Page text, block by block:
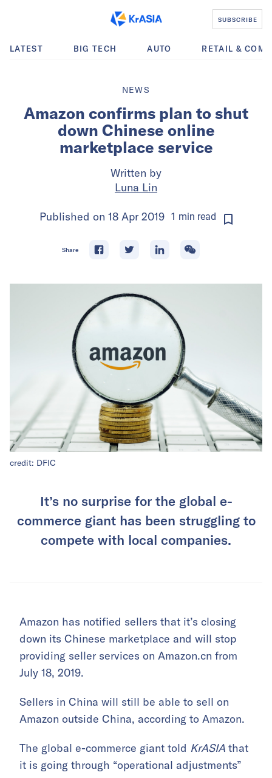
SUBSCRIBE
LATEST BIG TECH AUTO RETAIL &
NEWS
Amazon confirms plan to shut
down Chinese online
marketplace service
Written by
Luna Lin
Published on 18 Apr 2019 1 min read
Share
credit: DFIC
It’s no surprise for the global e-
commerce giant has been struggling to
compete with local companies.
Amazon has notified sellers that it’s closing
down its Chinese marketplace and will stop
providing seller services on Amazon.cn from
July 18, 2019.
Sellers in China will still be able to sell on
Amazon outside China, according to Amazon.
The global e-commerce giant told KrASIA that
it is going through “operational adjustments”